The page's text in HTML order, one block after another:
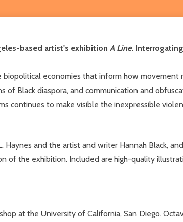
based artist's exhibition A Line.
economies that inform how movement
Black diaspora, and communication and
continues to make visible the inexpressible
and the artist and writer Hannah Black,
of the exhibition. Included are high-quality
at the University of California, San Diego.